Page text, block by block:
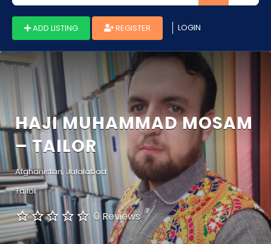
ADD LISTING REGISTER LOGIN
HAJI MUHAMMAD MOSAM
– TAILOR
Afghanistan, Jalalabad
Tailor
0 Reviews